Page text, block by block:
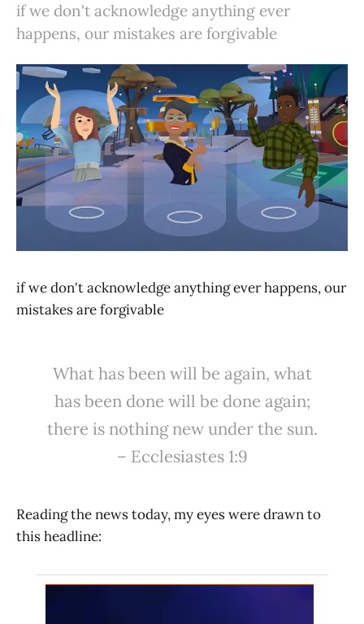
if we don't acknowledge anything ever
happens, our mistakes are forgivable
if we don't acknowledge anything ever happens, our
mistakes are forgivable
What has been will be again, what
has been done will be done again;
there is nothing new under the sun.
– Ecclesiastes 1:9️
Reading the news today, my eyes were drawn to
this headline: